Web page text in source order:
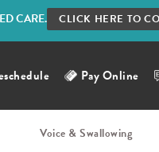
CARE. CLICK HERE TO
Pay Online
Voice & Swallowing